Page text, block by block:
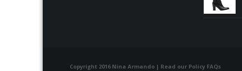
Copyright 2016 Nina Armando | Read our Policy FAQs